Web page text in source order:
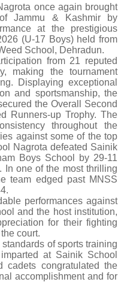
once again brought
Jammu & Kashmir by
at the prestigious
(U-17 Boys) held from
School, Dehradun.
from 21 reputed
making the tournament
Displaying exceptional
and sportsmanship, the
the Overall Second
Runners-up Trophy. The
throughout the
against some of the top
Nagrota defeated Sainik
Boys School by 29-11
one of the most thrilling
team edged past MNSS
performances against
and the host institution,
for their fighting
court.
of sports training
at Sainik School
cadets congratulated the
accomplishment and for